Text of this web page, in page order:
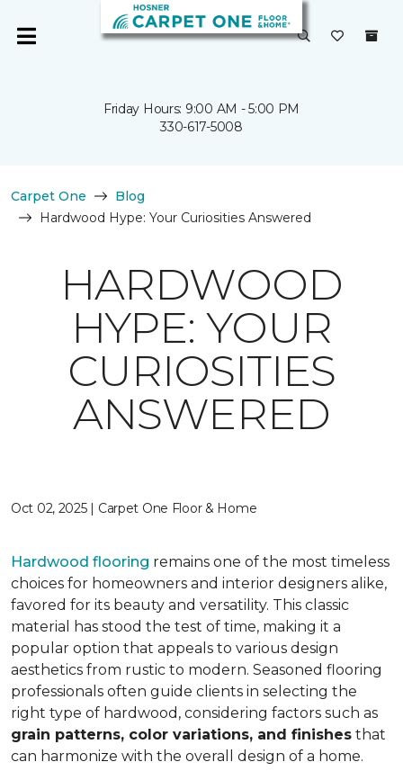
Friday Hours: 9:00 AM - 5:00 PM
330-617-5008
Carpet One
Blog
Hardwood Hype: Your Curiosities Answered
HARDWOOD
HYPE: YOUR
CURIOSITIES
ANSWERED
Oct 02, 2025 | Carpet One Floor & Home
Hardwood flooring remains one of the most timeless
choices for homeowners and interior designers alike,
favored for its beauty and versatility. This classic
material has stood the test of time, making it a
popular option that appeals to various design
aesthetics from rustic to modern. Seasoned flooring
professionals often guide clients in selecting the
right type of hardwood, considering factors such as
grain patterns, color variations, and finishes that
can harmonize with the overall design of a home.